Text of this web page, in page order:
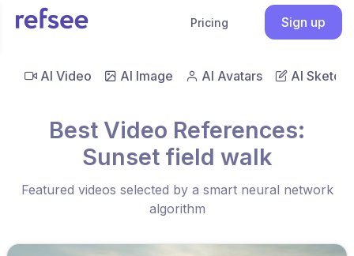
Pricing Sign up
AI Video AI Image AI Avatars AI Sketch
Best Video References:
Sunset field walk
Featured videos selected by a smart neural network
algorithm